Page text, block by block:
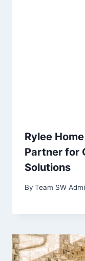
Rylee
Partner for
Solutions
By Team SW